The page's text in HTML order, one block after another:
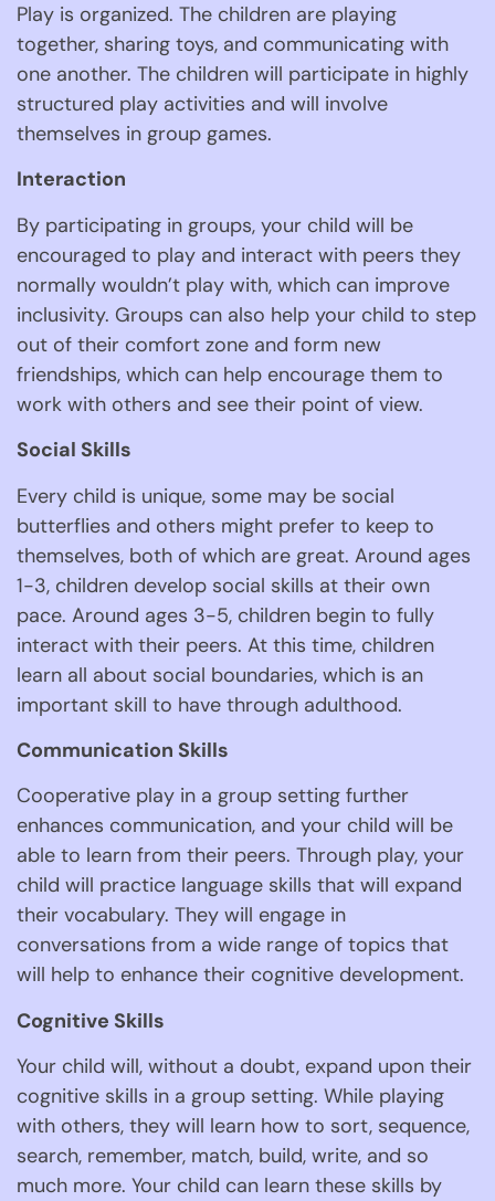
Play is organized. The children are playing
together, sharing toys, and communicating with
one another. The children will participate in highly
structured play activities and will involve
themselves in group games.
Interaction
By participating in groups, your child will be
encouraged to play and interact with peers they
normally wouldn’t play with, which can improve
inclusivity. Groups can also help your child to step
out of their comfort zone and form new
friendships, which can help encourage them to
work with others and see their point of view.
Social Skills
Every child is unique, some may be social
butterflies and others might prefer to keep to
themselves, both of which are great. Around ages
1-3, children develop social skills at their own
pace. Around ages 3-5, children begin to fully
interact with their peers. At this time, children
learn all about social boundaries, which is an
important skill to have through adulthood.
Communication Skills
Cooperative play in a group setting further
enhances communication, and your child will be
able to learn from their peers. Through play, your
child will practice language skills that will expand
their vocabulary. They will engage in
conversations from a wide range of topics that
will help to enhance their cognitive development.
Cognitive Skills
Your child will, without a doubt, expand upon their
cognitive skills in a group setting. While playing
with others, they will learn how to sort, sequence,
search, remember, match, build, write, and so
much more. Your child can learn these skills by